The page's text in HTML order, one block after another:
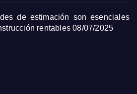
de estimación son esenciales
rentables 08/07/2025